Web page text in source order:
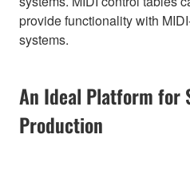
provide functionality with
systems.
An Ideal Platform for
Production